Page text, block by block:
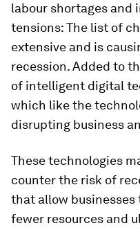
labour shortages and
tensions: The list of
extensive and is
recession. Added to
of intelligent digital
which like the
disrupting business
These technologies
counter the risk of
that allow businesses
fewer resources and